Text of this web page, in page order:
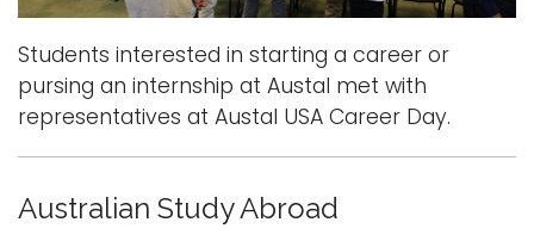
Students interested in starting a career or
pursing an internship at Austal met with
representatives at Austal USA Career Day.
Australian Study Abroad